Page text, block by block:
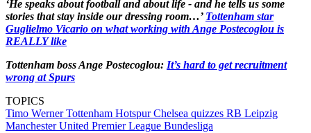
‘He speaks about football and about life - and he tells us some
stories that stay inside our dressing room…’ Tottenham star
Guglielmo Vicario on what working with Ange Postecoglou is
REALLY like
Tottenham boss Ange Postecoglou: It’s hard to get recruitment
wrong at Spurs
TOPICS
Timo WernerTottenham HotspurChelsea quizzes RB Leipzig
Manchester United Premier League Bundesliga